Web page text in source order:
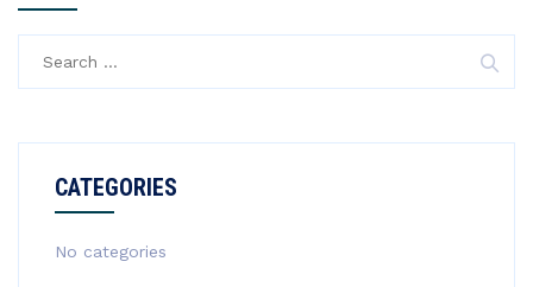
CATEGORIES
No categories